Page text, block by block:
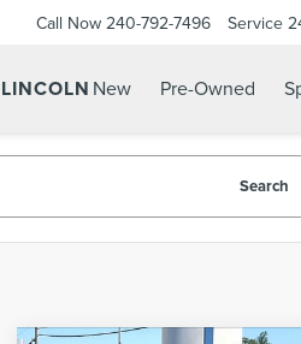
Call Now 240-792-7496 Service
New Pre-Owned
Search